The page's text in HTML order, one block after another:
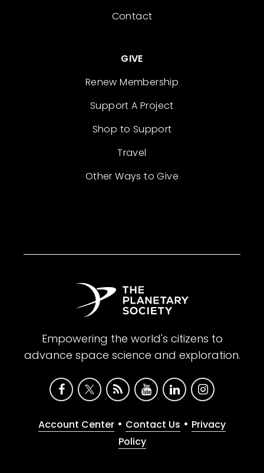
Contact
GIVE
Renew Membership
Support A Project
Shop to Support
Travel
Other Ways to Give
Empowering the world's citizens to
advance space science and exploration.
Account Center • Contact Us • Privacy
Policy